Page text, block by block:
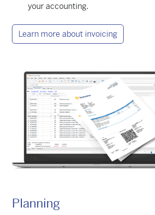
your accounting.
Learn more about invoicing
Planning